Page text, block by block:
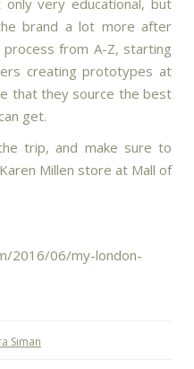
very educational, but
brand a lot more after
from A-Z, starting
creating prototypes at
that they source the best
get.
trip, and make sure to
Millen store at Mall of
2016/06/my-london-
Siman